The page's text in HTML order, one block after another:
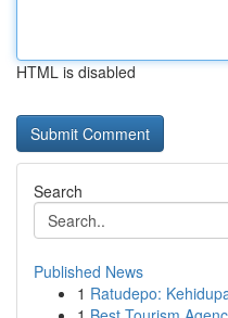
HTML is disabled
Search
Published News
1 Ratudepo: